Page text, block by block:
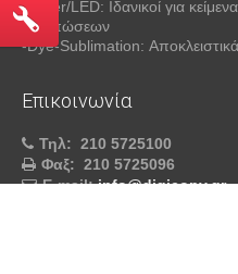
-Laser/LED: Ιδανικοί για
εκτυπώσεων
-Dye-Sublimation:
Επικοινωνία
Τηλ: 210 5725100
Φαξ: 210 5725096
E-mail:info@digicopy.gr